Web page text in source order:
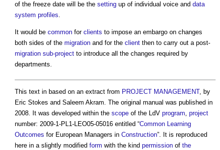
of the freeze date will be the setting up of individual voice and data
system profiles.
It would be common for clients to impose an embargo on changes
both sides of the migration and for the client then to carry out a post-
migration sub-project to introduce all the changes required by
departments.
This text in based on an extract from PROJECT MANAGEMENT, by
Eric Stokes and Saleem Akram. The original manual was published in
2008. It was developed within the scope of the LdV program project
number: 2009-1-PL1-LEO05-05016 entitled “Common
Learning
Outcomes for European Managers in Construction”. It is reproduced
here in a slightly modified form with the kind permission of the